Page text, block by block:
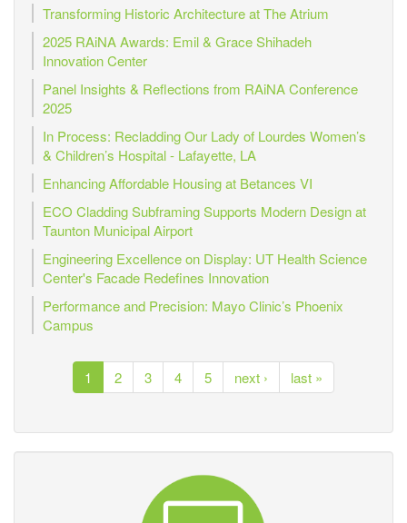
Transforming Historic Architecture at The Atrium
2025 RAiNA Awards: Emil & Grace Shihadeh
Innovation Center
Panel Insights & Reflections from RAiNA Conference
2025
In Process: Recladding Our Lady of Lourdes Women’s
& Children’s Hospital - Lafayette, LA
Enhancing Affordable Housing at Betances VI
ECO Cladding Subframing Supports Modern Design at
Taunton Municipal Airport
Engineering Excellence on Display: UT Health Science
Center's Facade Redefines Innovation
Performance and Precision: Mayo Clinic’s Phoenix
Campus
1 2 3 4 5 next › last »